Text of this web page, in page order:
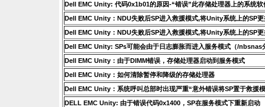
Dell EMC Unity: 代码0x1b01的原因-“错误”此存储处理器上的系统软
Dell EMC Unity：NDU失败后SP进入救援模式,将Unity系统上的SP
Dell EMC Unity：NDU失败后SP进入救援模式,将Unity系统上的SP
Dell EMC Unity: SPs可能会由于日志膨胀而进入服务模式（/nbsnas
Dell EMC Unity：由于DIMM错误，存储处理器启动到服务模式
Dell EMC Unity：如何清除暂停和降级的存储处理器
Dell EMC Unity：系统呼叫总部时出现严重“意外错误将SP置于救援
DELL EMC Unity: 由于错误代码0x1400，SP在服务模式下重新启动